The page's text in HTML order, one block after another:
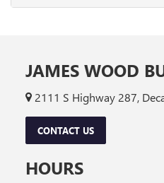
JAMES WOOD
2111 S Highway 287,
CONTACT US
HOURS